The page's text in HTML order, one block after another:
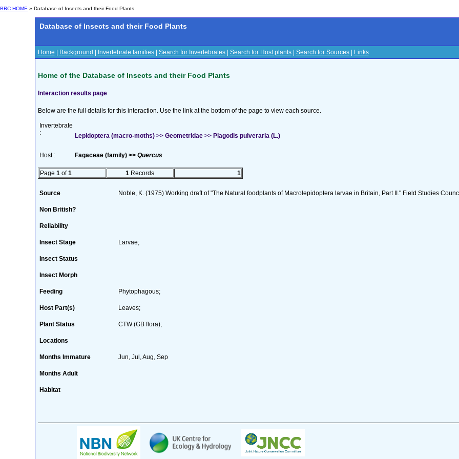
BRC HOME » Database of Insects and their Food Plants
Database of Insects and their Food Plants
Home Background Invertebrate families| Search for Invertebrates| Search for Host plants| Search for Sources| Links
Home of the Database of Insects and their Food Plants
Interaction results page
Below are the full details for this interaction. Use the link at the bottom of the page to view each source.
Invertebrate
:
Lepidoptera (macro-moths) >> Geometridae >> Plagodis pulveraria (L.)
Host : Fagaceae (family) >> Quercus
Page 1 of1 1 Records 1
Source Noble, K. (1975) Working draft of "The Natural foodplants of Macrolepidoptera larvae in Britain, Part II." Field Studies
Non British?
Reliability
Insect Stage Larvae;
Insect Status
Insect Morph
Feeding Phytophagous;
Host Part(s) Leaves;
Plant Status CTW (GB flora);
Locations
Months Immature Jun, Jul, Aug, Sep
Months Adult
Habitat